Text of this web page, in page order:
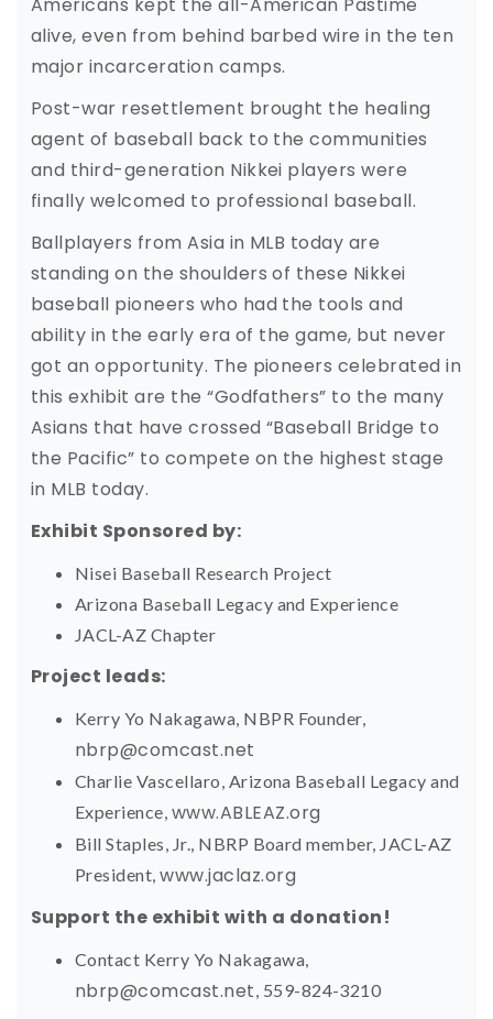
alive, even from behind barbed wire in the ten
major incarceration camps.
Post-war resettlement brought the healing
agent of baseball back to the communities
and third-generation Nikkei players were
finally welcomed to professional baseball.
Ballplayers from Asia in MLB today are
standing on the shoulders of these Nikkei
baseball pioneers who had the tools and
ability in the early era of the game, but never
got an opportunity. The pioneers celebrated in
this exhibit are the “Godfathers” to the many
Asians that have crossed “Baseball Bridge to
the Pacific” to compete on the highest stage
in MLB today.
Exhibit Sponsored by:
Nisei Baseball Research Project
Arizona Baseball Legacy and Experience
JACL-AZ Chapter
Project leads:
Kerry Yo Nakagawa, NBPR Founder,
nbrp@comcast.net
Charlie Vascellaro, Arizona Baseball Legacy and
Experience, www.ABLEAZ.org
Bill Staples, Jr., NBRP Board member, JACL-AZ
President,www.jaclaz.org
Support the exhibit with a donation!
Contact Kerry Yo Nakagawa,
nbrp@comcast.net, 559-824-3210